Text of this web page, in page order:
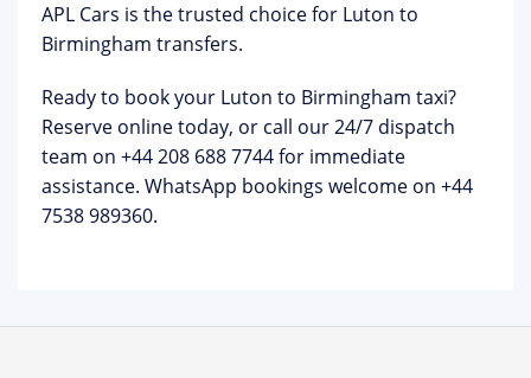
APL Cars is the trusted choice for Luton to
Birmingham transfers.
Ready to book your Luton to Birmingham taxi?
Reserve online today, or call our 24/7 dispatch
team on +44 208 688 7744for immediate
assistance. WhatsApp bookings welcome on +44
7538 989360.